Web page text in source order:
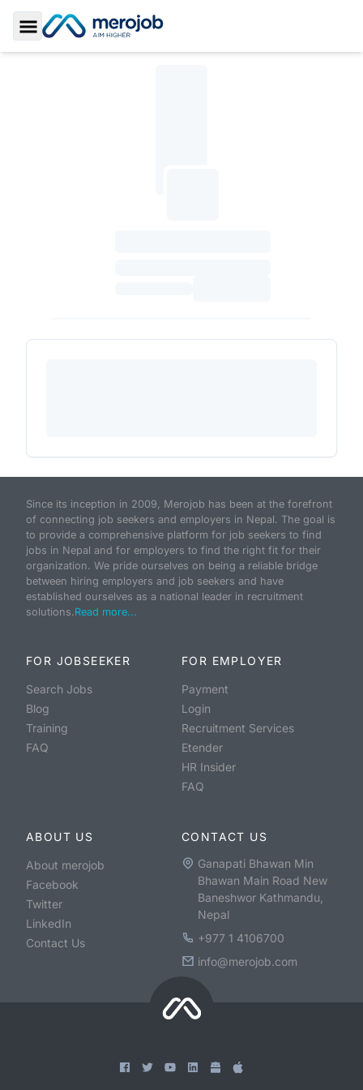
Toggle Sidebar
Since its inception in 2009, Merojob has been at the forefront
of connecting job seekers and employers in Nepal. The goal is
to provide a comprehensive platform for job seekers to find
jobs in Nepal and for employers to find the right fit for their
organization. We pride ourselves on being a reliable bridge
between hiring employers and job seekers and have
established ourselves as a national leader in recruitment
solutions.Read more...
FOR JOBSEEKER
Search Jobs
Blog
Training
FAQ
FOR EMPLOYER
Payment
Login
Recruitment Services
Etender
HR Insider
FAQ
ABOUT US
About merojob
Facebook
Twitter
LinkedIn
Contact Us
CONTACT US
Ganapati Bhawan Min
Bhawan Main Road New
Baneshwor Kathmandu,
Nepal
+977 1 4106700
info@merojob.com